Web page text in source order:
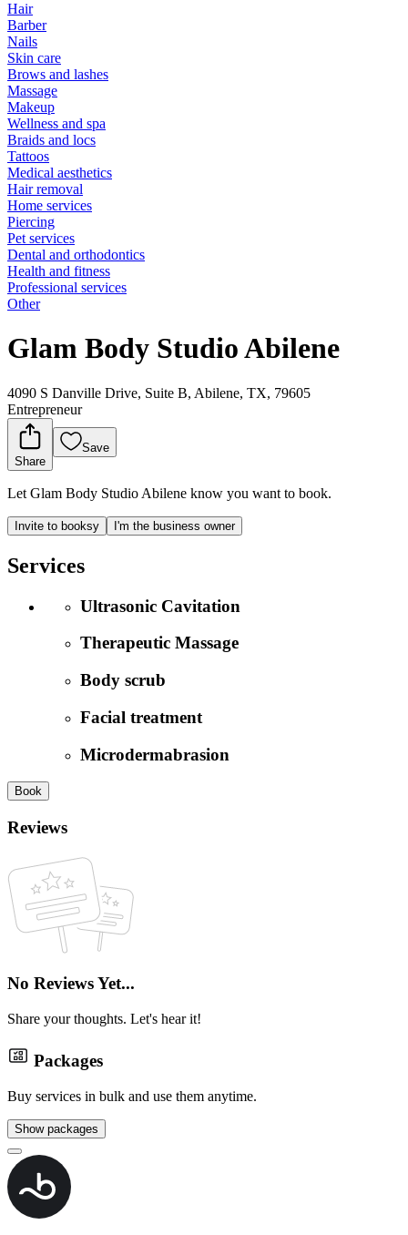
Hair
Barber
Nails
Skin care
Brows and lashes
Massage
Makeup
Wellness and spa
Braids and locs
Tattoos
Medical aesthetics
Hair removal
Home services
Piercing
Pet services
Dental and orthodontics
Health and fitness
Professional services
Other
Glam Body Studio Abilene
4090 S Danville Drive, Suite B, Abilene, TX, 79605
Entrepreneur
Share
Save
Let Glam Body Studio Abilene know you want to book.
Invite to booksy I'm the business owner
Services
Ultrasonic Cavitation
Therapeutic Massage
Body scrub
Facial treatment
Microdermabrasion
Book
Reviews
No Reviews Yet...
Share your thoughts. Let's hear it!
Packages
Buy services in bulk and use them anytime.
Show packages